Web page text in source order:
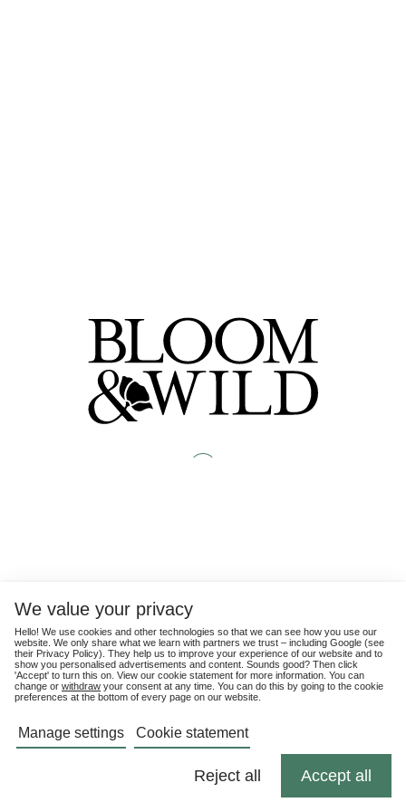
We value your privacy
Hello! We use cookies and other technologies so that we can see how you use our
website. We only share what we learn with partners we trust – including Google (see
their Privacy Policy). They help us to improve your experience of our website and to
show you personalised advertisements and content. Sounds good? Then click
'Accept' to turn this on. View our cookie statement for more information. You can
change or withdraw your consent at any time. You can do this by going to the cookie
preferences at the bottom of every page on our website.
Manage settings Cookie statement
Reject all Accept all